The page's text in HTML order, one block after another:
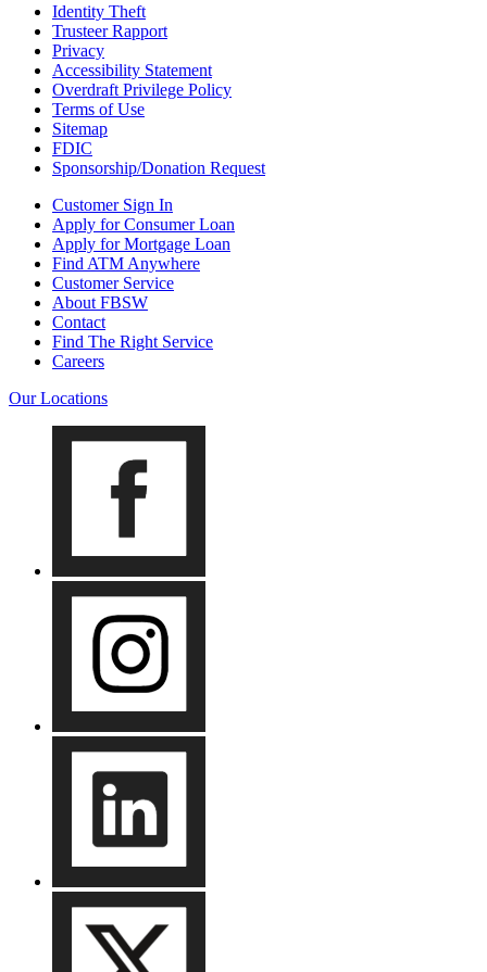
Identity Theft
Trusteer Rapport
Privacy
Accessibility Statement
Overdraft Privilege Policy
Terms of Use
Sitemap
FDIC
Sponsorship/Donation Request
Customer Sign In
Apply for Consumer Loan
Apply for Mortgage Loan
Find ATM Anywhere
Customer Service
About FBSW
Contact
Find The Right Service
Careers
Our Locations